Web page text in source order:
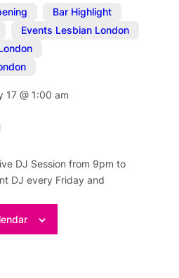
Bar Highlight
Events Lesbian London
17@ 1:00 am
DJ Session from 9pm to
DJ every Friday and